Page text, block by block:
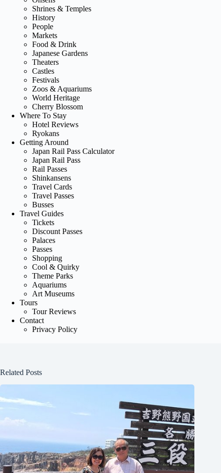
Shrines & Temples
History
People
Markets
Food & Drink
Japanese Gardens
Theaters
Castles
Festivals
Zoos & Aquariums
World Heritage
Cherry Blossom
Where To Stay
Hotel Reviews
Ryokans
Getting Around
Japan Rail Pass Calculator
Japan Rail Pass
Rail Passes
Shinkansens
Travel Cards
Travel Passes
Busses
Travel Guides
Tickets
Discount Passes
Palaces
Passes
Shopping
Cool & Quirky
Theme Parks
Aquariums
Art Museums
Tours
Tour Reviews
Contact
Privacy Policy
Related Posts